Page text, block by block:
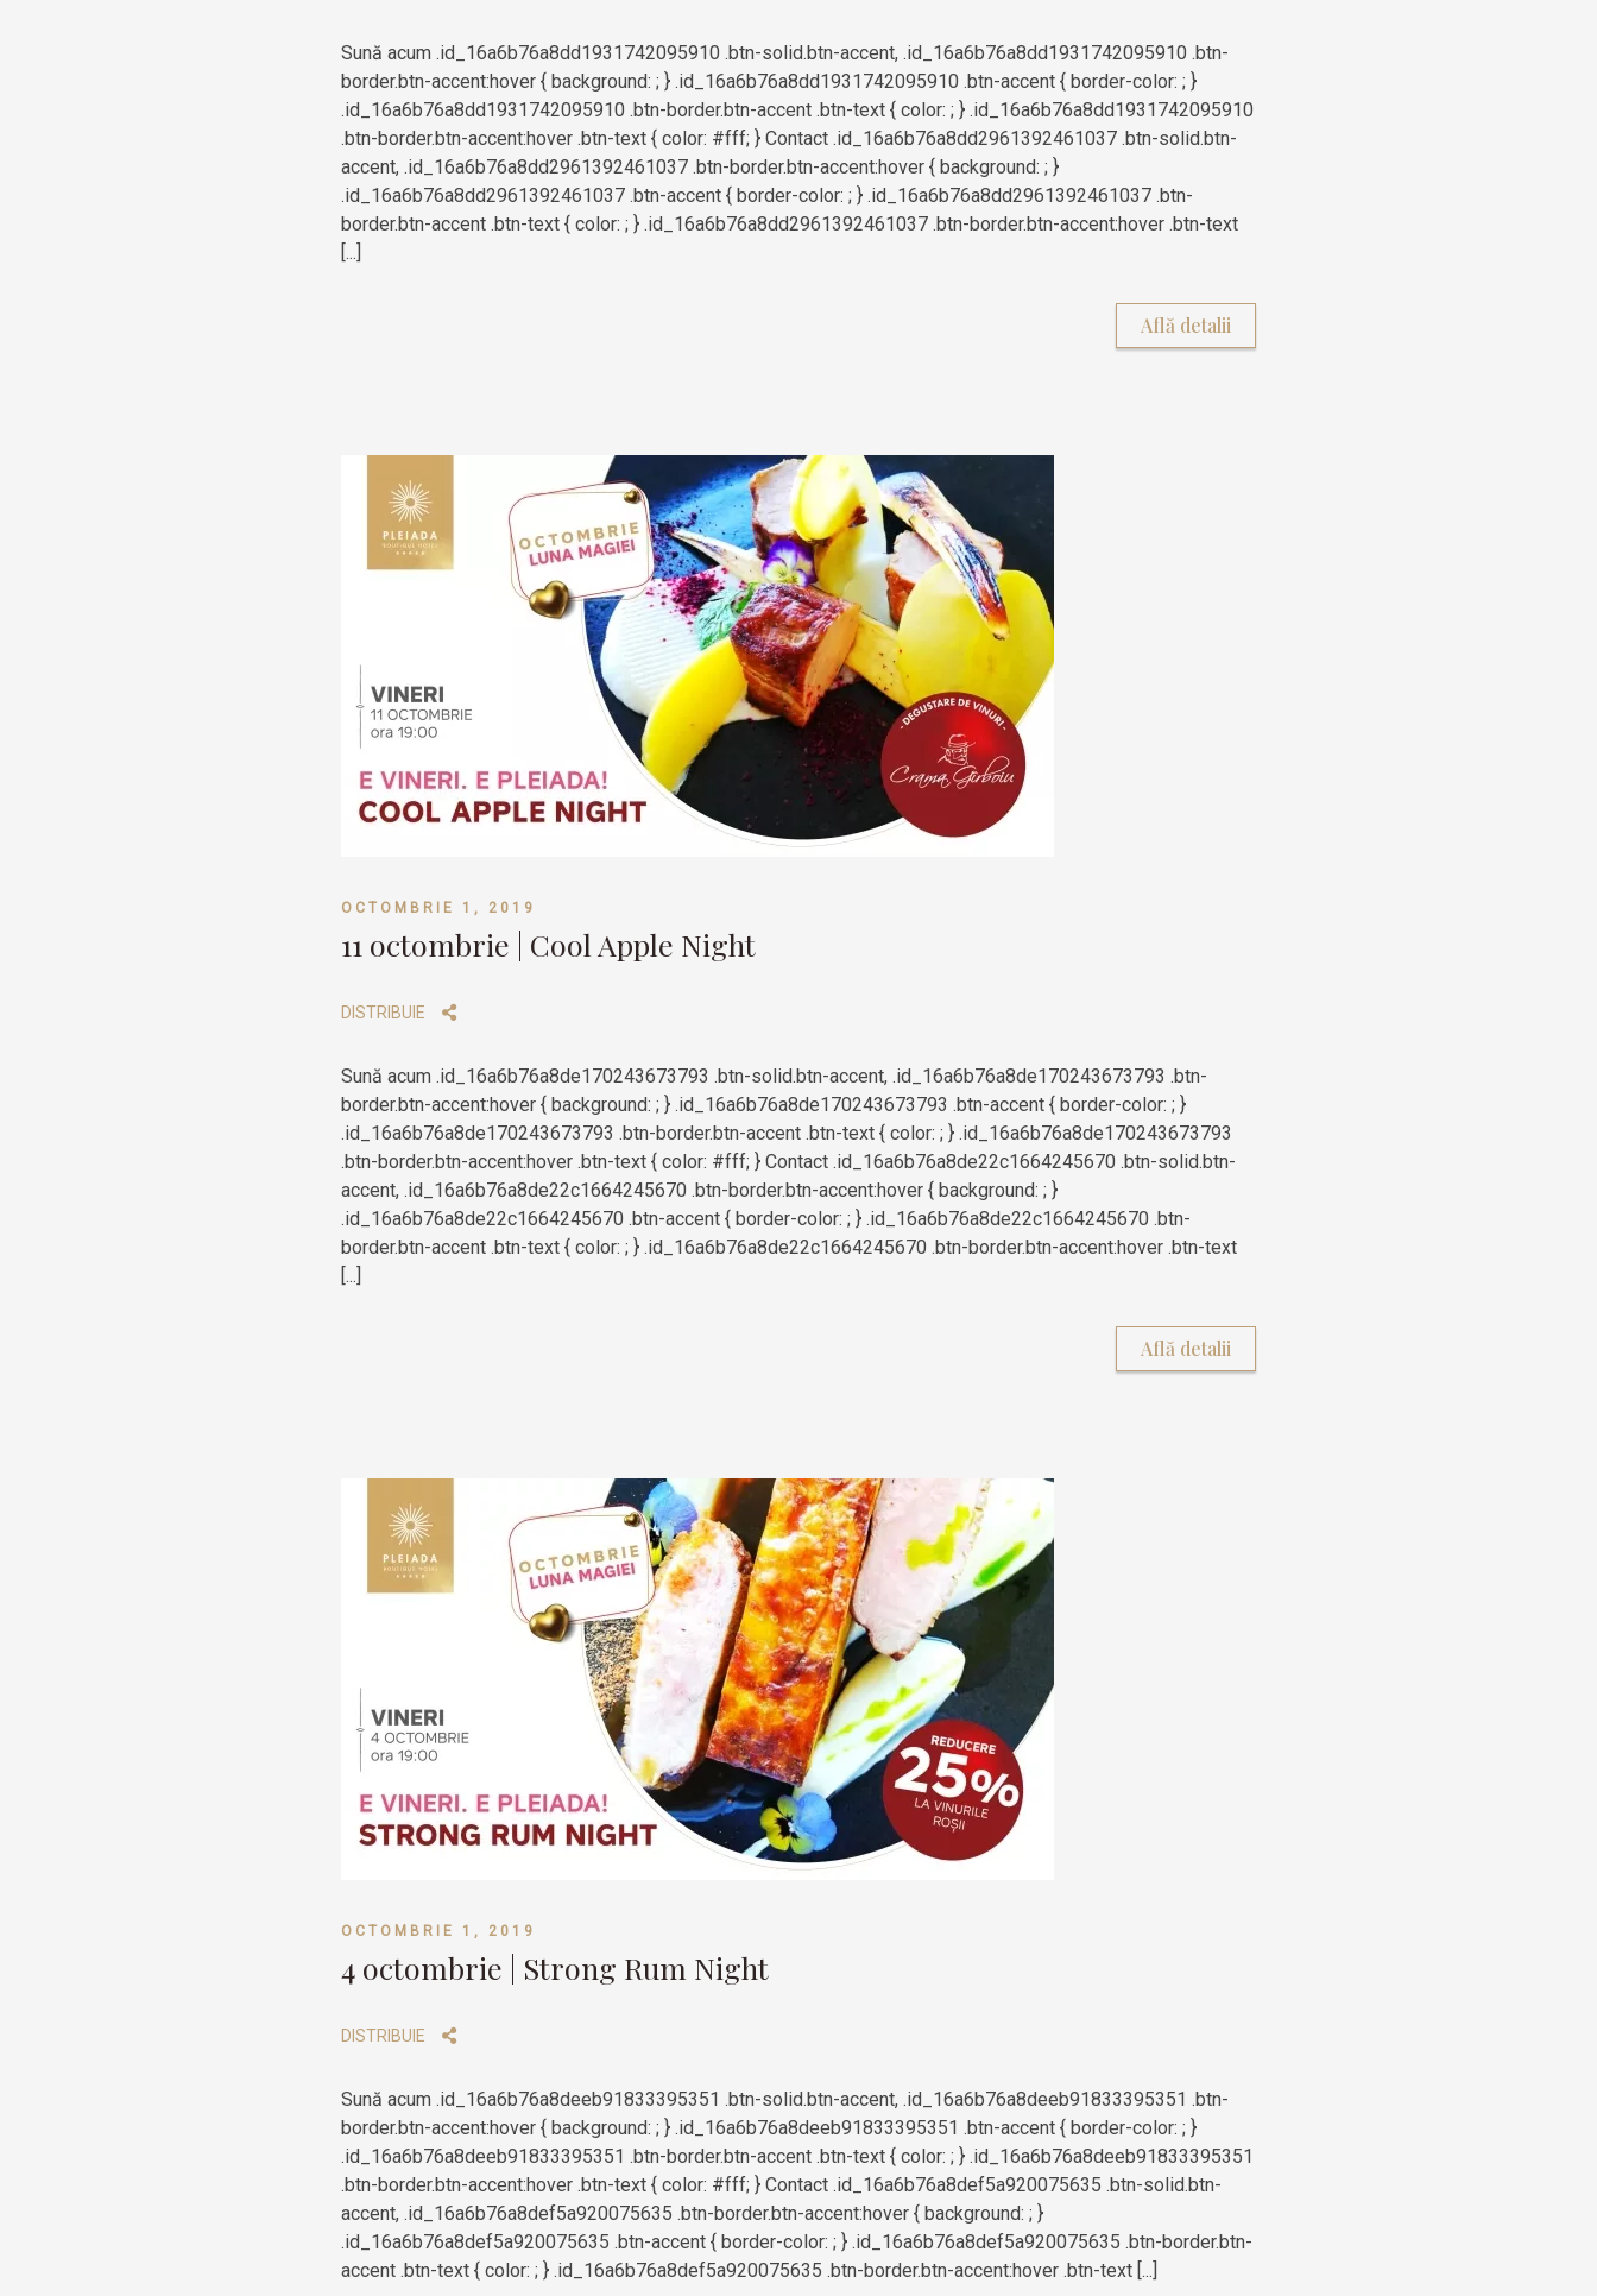
Sună acum .id_16a6b76a8dd1931742095910 .btn-solid.btn-accent, .id_16a6b76a8dd1931742095910 .btn-
border.btn-accent:hover { background: ; } .id_16a6b76a8dd1931742095910 .btn-accent { border-color: ; }
.id_16a6b76a8dd1931742095910 .btn-border.btn-accent .btn-text { color: ; } .id_16a6b76a8dd1931742095910
.btn-border.btn-accent:hover .btn-text { color: #fff; } Contact .id_16a6b76a8dd2961392461037 .btn-solid.btn-
accent, .id_16a6b76a8dd2961392461037 .btn-border.btn-accent:hover { background: ; }
.id_16a6b76a8dd2961392461037 .btn-accent { border-color: ; } .id_16a6b76a8dd2961392461037 .btn-
border.btn-accent .btn-text { color: ; } .id_16a6b76a8dd2961392461037 .btn-border.btn-accent:hover .btn-text
[...]
Află detalii
OCTOMBRIE 1, 2019
11 octombrie | Cool Apple Night
DISTRIBUIE
Sună acum .id_16a6b76a8de170243673793 .btn-solid.btn-accent, .id_16a6b76a8de170243673793 .btn-
border.btn-accent:hover { background: ; } .id_16a6b76a8de170243673793 .btn-accent { border-color: ; }
.id_16a6b76a8de170243673793 .btn-border.btn-accent .btn-text { color: ; } .id_16a6b76a8de170243673793
.btn-border.btn-accent:hover .btn-text { color: #fff; } Contact .id_16a6b76a8de22c1664245670 .btn-solid.btn-
accent, .id_16a6b76a8de22c1664245670 .btn-border.btn-accent:hover { background: ; }
.id_16a6b76a8de22c1664245670 .btn-accent { border-color: ; } .id_16a6b76a8de22c1664245670 .btn-
border.btn-accent .btn-text { color: ; } .id_16a6b76a8de22c1664245670 .btn-border.btn-accent:hover .btn-text
[...]
Află detalii
OCTOMBRIE 1, 2019
4 octombrie | Strong Rum Night
DISTRIBUIE
Sună acum .id_16a6b76a8deeb91833395351 .btn-solid.btn-accent, .id_16a6b76a8deeb91833395351 .btn-
border.btn-accent:hover { background: ; } .id_16a6b76a8deeb91833395351 .btn-accent { border-color: ; }
.id_16a6b76a8deeb91833395351 .btn-border.btn-accent .btn-text { color: ; } .id_16a6b76a8deeb91833395351
.btn-border.btn-accent:hover .btn-text { color: #fff; } Contact .id_16a6b76a8def5a920075635 .btn-solid.btn-
accent, .id_16a6b76a8def5a920075635 .btn-border.btn-accent:hover { background: ; }
.id_16a6b76a8def5a920075635 .btn-accent { border-color: ; } .id_16a6b76a8def5a920075635 .btn-border.btn-
accent .btn-text { color: ; } .id_16a6b76a8def5a920075635 .btn-border.btn-accent:hover .btn-text [...]